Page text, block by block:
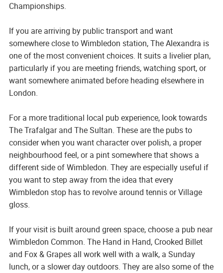
Championships.
If you are arriving by public transport and want
somewhere close to Wimbledon station, The Alexandra is
one of the most convenient choices. It suits a livelier plan,
particularly if you are meeting friends, watching sport, or
want somewhere animated before heading elsewhere in
London.
For a more traditional local pub experience, look towards
The Trafalgar and The Sultan. These are the pubs to
consider when you want character over polish, a proper
neighbourhood feel, or a pint somewhere that shows a
different side of Wimbledon. They are especially useful if
you want to step away from the idea that every
Wimbledon stop has to revolve around tennis or Village
gloss.
If your visit is built around green space, choose a pub near
Wimbledon Common. The Hand in Hand, Crooked Billet
and Fox & Grapes all work well with a walk, a Sunday
lunch, or a slower day outdoors. They are also some of the